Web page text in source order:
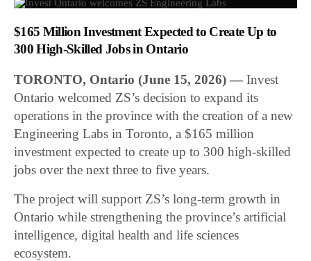
$165 Million Investment Expected to Create Up to
300 High-Skilled Jobs in Ontario
TORONTO, Ontario (June 15, 2026) — Invest
Ontario welcomed ZS’s decision to expand its
operations in the province with the creation of a new
Engineering Labs in Toronto, a $165 million
investment expected to create up to 300 high-skilled
jobs over the next three to five years.
The project will support ZS’s long-term growth in
Ontario while strengthening the province’s artificial
intelligence, digital health and life sciences
ecosystem.